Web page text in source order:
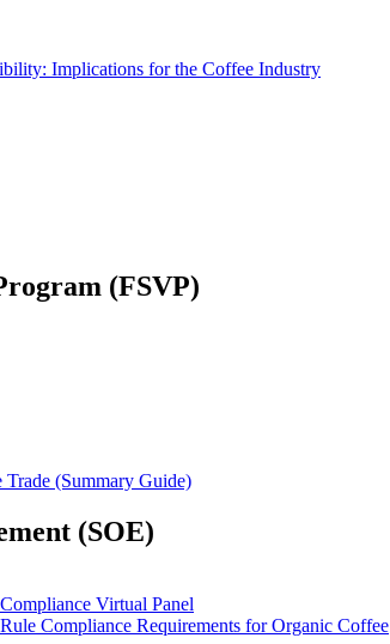
Implications for the Coffee Industry
(FSVP)
(Summary Guide)
(SOE)
Virtual Panel
Compliance Requirements for Organic Coffee